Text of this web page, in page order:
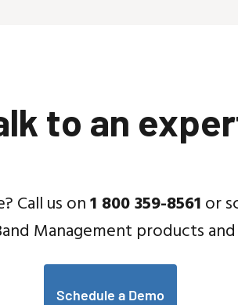
to an
Call us on1 800 359-8561 or
Management products
Schedule a Demo